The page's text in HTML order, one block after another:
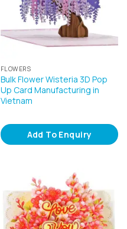
FLOWERS
Bulk Flower Wisteria 3D Pop
Up Card Manufacturing in
Vietnam
Add To Enquiry